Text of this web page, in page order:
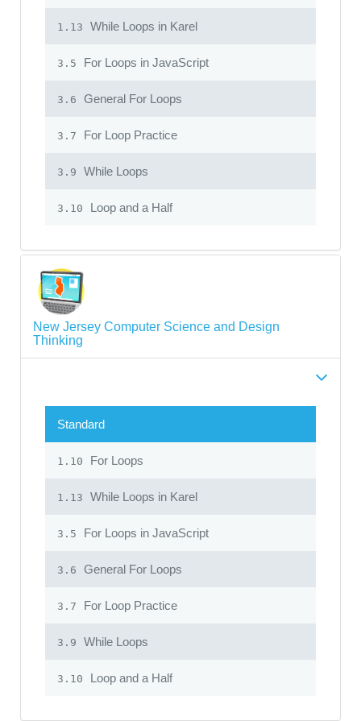
1.13 While Loops in Karel
3.5 For Loops in JavaScript
3.6 General For Loops
3.7 For Loop Practice
3.9 While Loops
3.10 Loop and a Half
New Jersey Computer Science and Design
Thinking
Standard
1.10 For Loops
1.13 While Loops in Karel
3.5 For Loops in JavaScript
3.6 General For Loops
3.7 For Loop Practice
3.9 While Loops
3.10 Loop and a Half